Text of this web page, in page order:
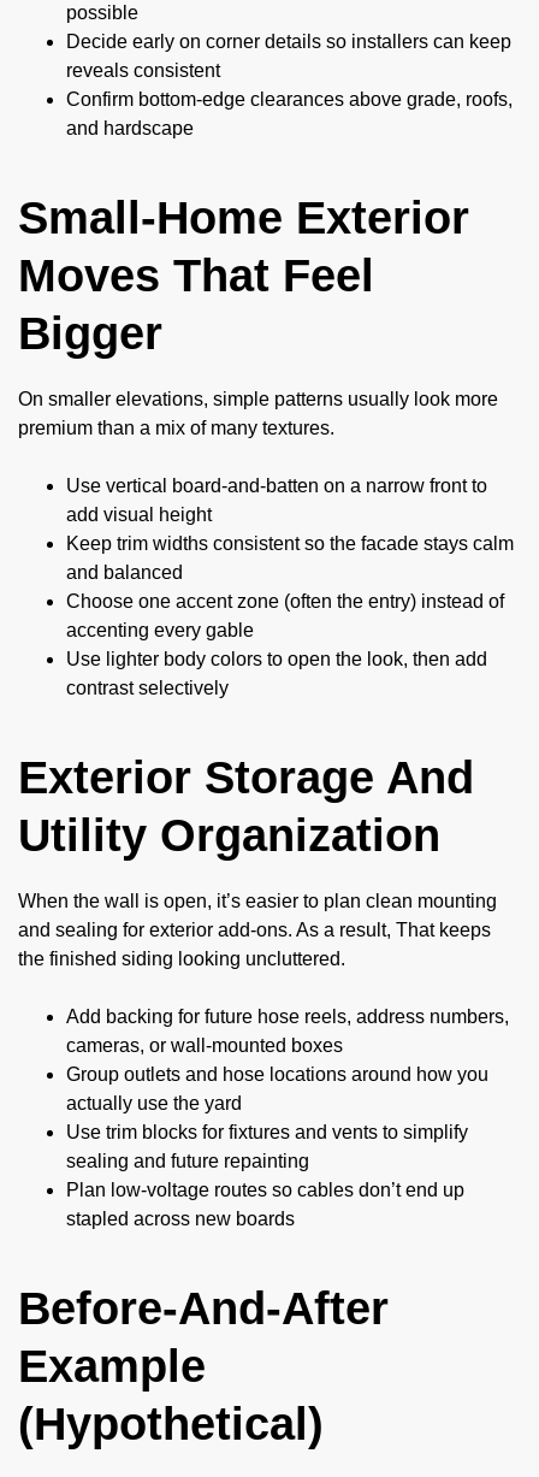
possible
Decide early on corner details so installers can keep
reveals consistent
Confirm bottom-edge clearances above grade, roofs,
and hardscape
Small-Home Exterior
Moves That Feel
Bigger
On smaller elevations, simple patterns usually look more
premium than a mix of many textures.
Use vertical board-and-batten on a narrow front to
add visual height
Keep trim widths consistent so the facade stays calm
and balanced
Choose one accent zone (often the entry) instead of
accenting every gable
Use lighter body colors to open the look, then add
contrast selectively
Exterior Storage And
Utility Organization
When the wall is open, it’s easier to plan clean mounting
and sealing for exterior add-ons. As a result, That keeps
the finished siding looking uncluttered.
Add backing for future hose reels, address numbers,
cameras, or wall-mounted boxes
Group outlets and hose locations around how you
actually use the yard
Use trim blocks for fixtures and vents to simplify
sealing and future repainting
Plan low-voltage routes so cables don’t end up
stapled across new boards
Before-And-After
Example
(Hypothetical)